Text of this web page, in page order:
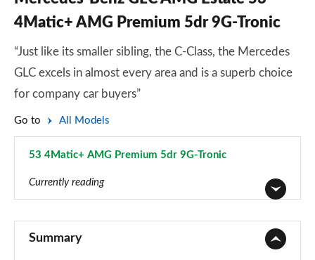
4Matic+ AMG Premium 5dr 9G-Tronic
“Just like its smaller sibling, the C-Class, the Mercedes
GLC excels in almost every area and is a superb choice
for company car buyers”
Go to All Models
53 4Matic+ AMG Premium 5dr 9G-Tronic
Currently reading
Summary